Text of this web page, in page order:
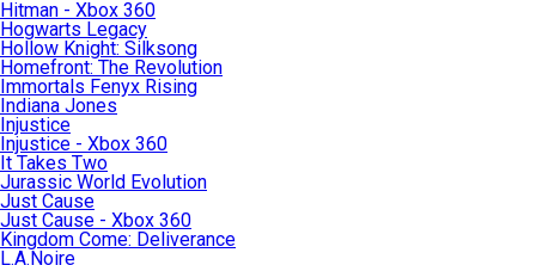
Hitman - Xbox 360
Hogwarts Legacy
Hollow Knight: Silksong
Homefront: The Revolution
Immortals Fenyx Rising
Indiana Jones
Injustice
Injustice - Xbox 360
It Takes Two
Jurassic World Evolution
Just Cause
Just Cause - Xbox 360
Kingdom Come: Deliverance
L.A.Noire